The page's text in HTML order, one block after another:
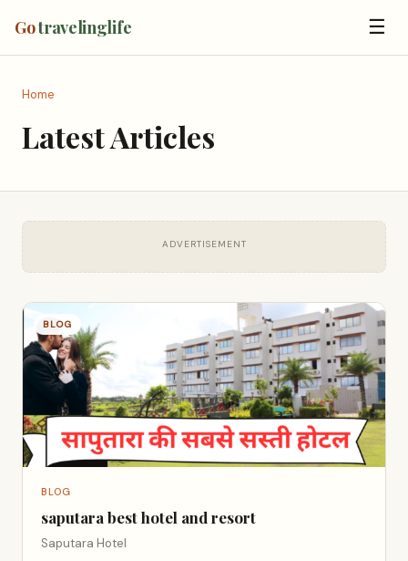
Gotravelinglife ☰
Home
Latest Articles
ADVERTISEMENT
BLOG
BLOG
saputara best hotel and resort
Saputara Hotel